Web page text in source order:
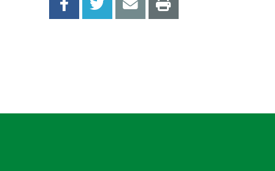
Housing
Neighbourhood and streets